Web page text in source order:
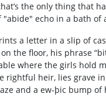
the only thing that
echo in a bath of
a letter in a slip of
the floor, his phrase
where the girls hold
rightful heir, lies grave
and a ew‑þic bump of